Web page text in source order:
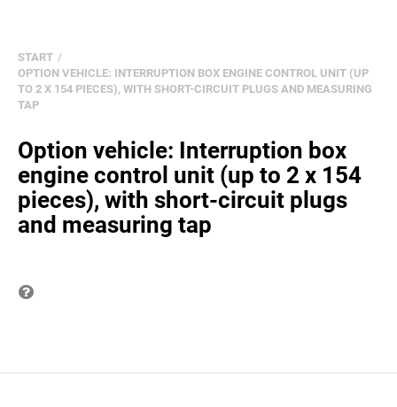
START
OPTION VEHICLE: INTERRUPTION BOX ENGINE CONTROL UNIT (UP
TO 2 X 154 PIECES), WITH SHORT-CIRCUIT PLUGS AND MEASURING
TAP
Option vehicle: Interruption box
engine control unit (up to 2 x 154
pieces), with short-circuit plugs
and measuring tap